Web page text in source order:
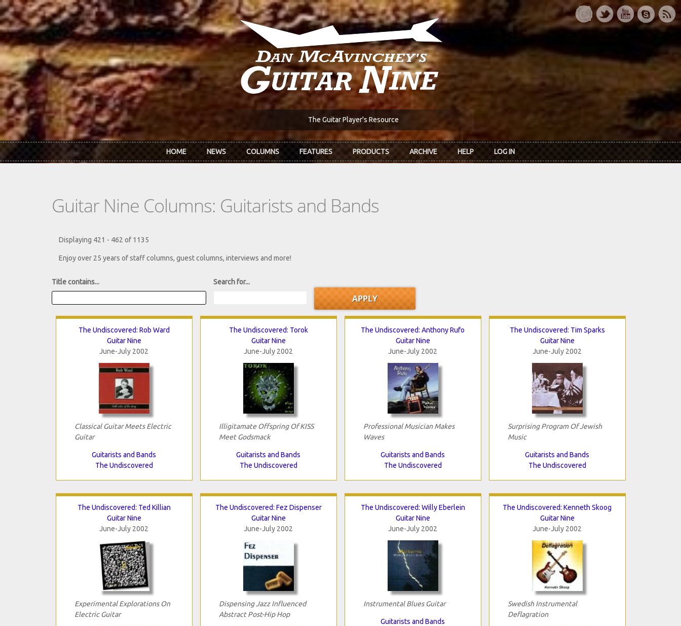
Skip to main content
The Guitar Player's Resource
HOME NEWS COLUMNS FEATURES PRODUCTS ARCHIVE HELP LOG IN
Guitar Nine Columns: Guitarists and Bands
Displaying 421 - 462 of 1135
Enjoy over 25 years of staff columns, guest columns, interviews and more!
Title contains... Search for...
The Undiscovered: Rob Ward
Guitar Nine
June-July 2002
Classical Guitar Meets Electric
Guitar
Guitarists and Bands
The Undiscovered
The Undiscovered: Torok
Guitar Nine
June-July 2002
Illigitamate Offspring Of KISS
Meet Godsmack
Guitarists and Bands
The Undiscovered
The Undiscovered: Anthony Rufo
Guitar Nine
June-July 2002
Professional Musician Makes
Waves
Guitarists and Bands
The Undiscovered
The Undiscovered: Tim Sparks
Guitar Nine
June-July 2002
Surprising Program Of Jewish
Music
Guitarists and Bands
The Undiscovered
The Undiscovered: Ted Killian
Guitar Nine
June-July 2002
Experimental Explorations On
Electric Guitar
The Undiscovered: Fez Dispenser
Guitar Nine
June-July 2002
Dispensing Jazz Influenced
Abstract Post-Hip Hop
The Undiscovered: Willy Eberlein
Guitar Nine
June-July 2002
Instrumental Blues Guitar
Guitarists and Bands
The Undiscovered: Kenneth Skoog
Guitar Nine
June-July 2002
Swedish Instrumental
Deflagration